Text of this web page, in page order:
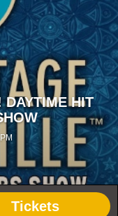
HIT
Tickets